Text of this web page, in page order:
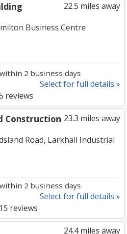
22.5 miles away
Business Centre
2 business days
Select for full details »
reviews
23.3 miles away
Construction
Road, Larkhall Industrial
2 business days
Select for full details »
15 reviews
24.4 miles away